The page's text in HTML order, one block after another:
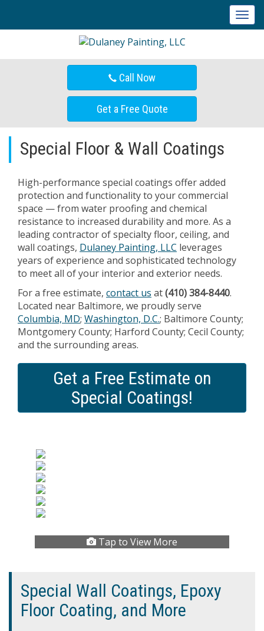
T
o
i
Call Now
Get a Free Quote
Special Floor & Wall Coatings
High-performance special coatings offer added
protection and functionality to your commercial
space — from water proofing and chemical
resistance to increased durability and more. As a
leading contractor of specialty floor, ceiling, and
wall coatings, Dulaney Painting, LLC leverages
years of experience and sophisticated technology
to meet all of your interior and exterior needs.
For a free estimate, contact us at(410) 384-8440.
Located near Baltimore, we proudly serve
Columbia, MD; Washington, D.C.; Baltimore County;
Montgomery County; Harford County; Cecil County;
and the surrounding areas.
Get a Free Estimate on
Special Coatings!
Tap to View More
Special Wall Coatings, Epoxy
Floor Coating, and More